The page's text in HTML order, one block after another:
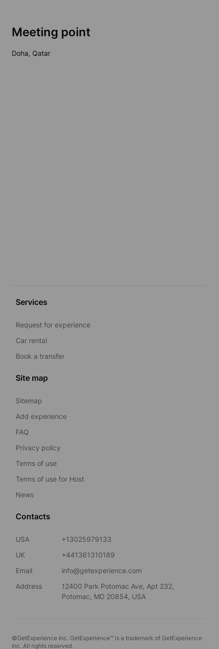
Meeting point
Doha, Qatar
Services
Request for experience
Car rental
Book a transfer
Site map
Sitemap
Add experience
FAQ
Privacy policy
Terms of use
Terms of use for Host
News
Contacts
USA
+13025979133
UK
+441361310189
Email
info@getexperience.com
Address
12400 Park Potomac Ave, Apt 232,
Potomac, MD 20854, USA
©GetExperience Inc. GetExperience™ is a trademark of GetExperience
Inc. All rights reserved.